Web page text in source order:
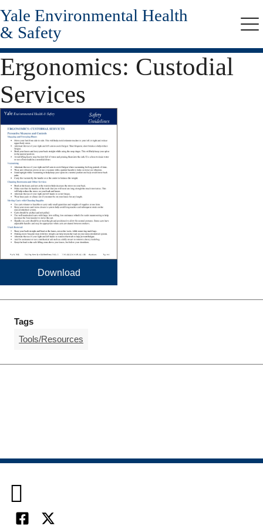
Skip
to
main
content
Yale Environmental Health
& Safety
Ergonomics: Custodial
Services
Download
Tags
Tools/Resources
